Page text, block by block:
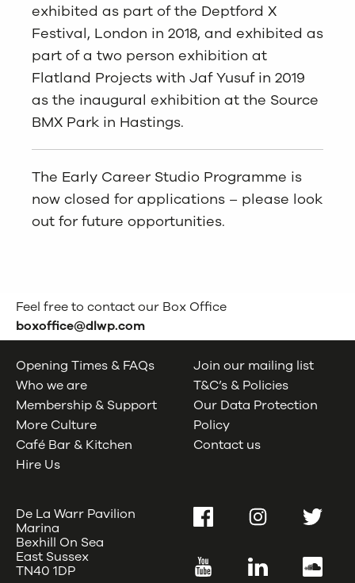
exhibited as part of the Deptford X
Festival, London in 2018, and exhibited as
part of a two person exhibition at
Flatland Projects with Jaf Yusuf in 2019
as the inaugural exhibition at the Source
BMX Park in Hastings.
The Early Career Studio Programme is
now closed for applications – please look
out for future opportunities.
Feel free to contact our Box Office
boxoffice@dlwp.com
Opening Times & FAQs
Who we are
Membership & Support
More Culture
Café Bar & Kitchen
Hire Us
Join our mailing list
T&C’s & Policies
Our Data Protection
Policy
Contact us
De La Warr Pavilion
Marina
Bexhill On Sea
East Sussex
TN40 1DP
FacebookInstagramTwitter
YouTube LinkedIn